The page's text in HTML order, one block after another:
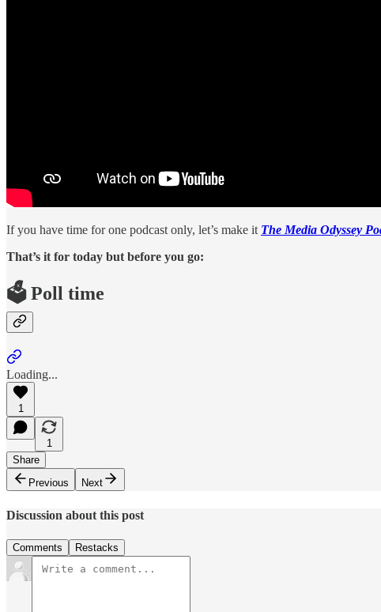
If you have time for one podcast only, let’s make it The Media Odyssey
That’s it for today but before you go:
🗳️ Poll time
Loading...
1
1
Share
Previous
Next
Discussion about this post
Comments Restacks